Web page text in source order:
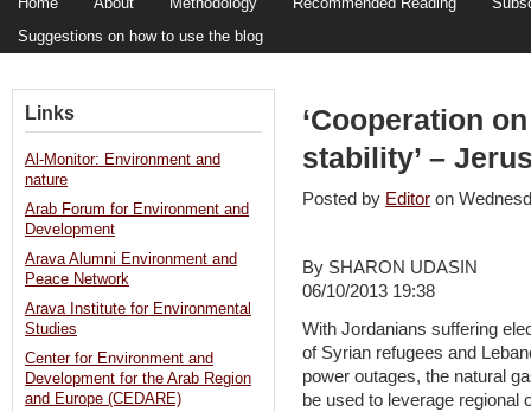
Home About Methodology Recommended Reading
Suggestions on how to use the blog
‘Cooperation
stability’ –
Posted by Editor on
By SHARON UDASIN
06/10/2013 19:38
With Jordanians suffering
of Syrian refugees and
power outages, the natural
be used to leverage regional
Links
Al-Monitor: Environment and
nature
Arab Forum for Environment and
Development
Arava Alumni Environment and
Peace Network
Arava Institute for Environmental
Studies
Center for Environment and
Development for the Arab Region
and Europe (CEDARE)